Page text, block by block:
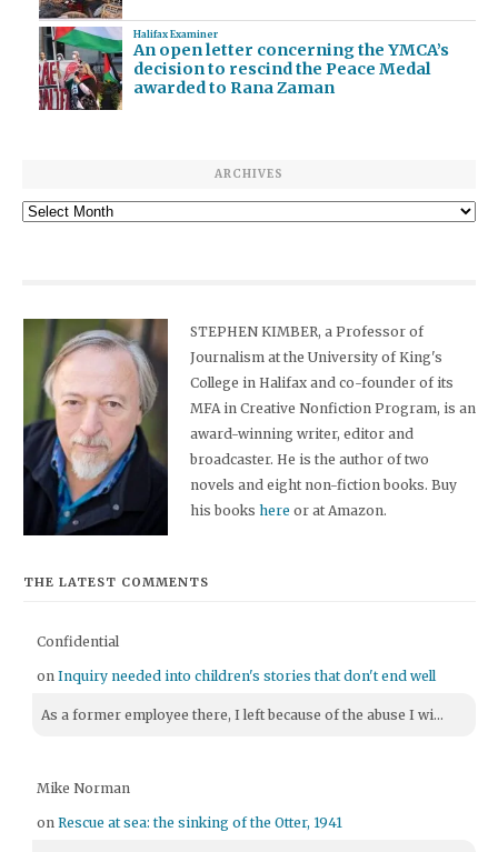
Halifax Examiner
An open letter concerning the YMCA’s
decision to rescind the Peace Medal
awarded to Rana Zaman
ARCHIVES
Archives
STEPHEN KIMBER, a Professor of
Journalism at the University of King's
College in Halifax and co-founder of its
MFA in Creative Nonfiction Program, is an
award-winning writer, editor and
broadcaster. He is the author of two
novels and eight non-fiction books. Buy
his bookshere or at Amazon.
THE LATEST COMMENTS
Confidential
onInquiry needed into children's stories that don't end well
As a former employee there, I left because of the abuse I wi...
Mike Norman
onRescue at sea: the sinking of the Otter, 1941